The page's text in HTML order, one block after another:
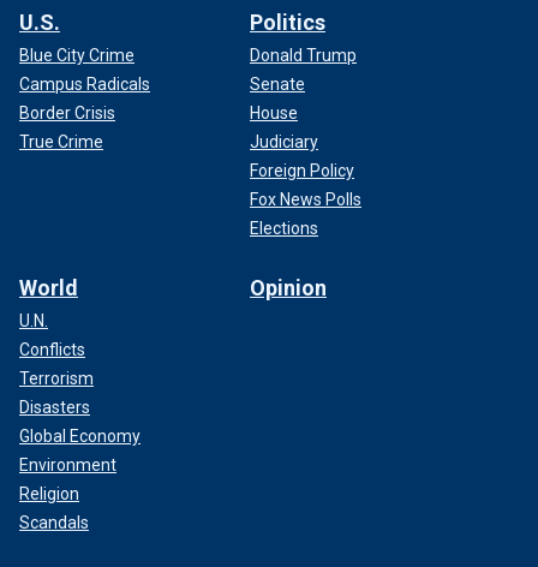
U.S.
Blue City Crime
Campus Radicals
Border Crisis
True Crime
Politics
Donald Trump
Senate
House
Judiciary
Foreign Policy
Fox News Polls
Elections
World
U.N.
Conflicts
Terrorism
Disasters
Global Economy
Environment
Religion
Scandals
Opinion